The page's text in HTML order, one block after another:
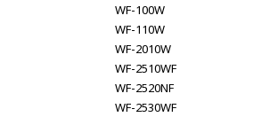
WF-100W
WF-110W
WF-2010W
WF-2510WF
WF-2520NF
WF-2530WF